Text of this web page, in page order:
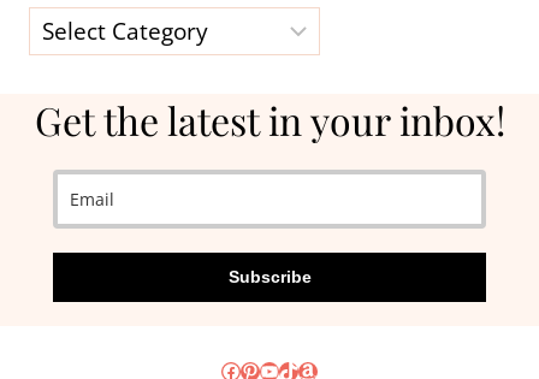
Categories
Get the latest in your inbox!
Subscribe
Facebook
Pinterest
YouTube
TikTok
Amazon